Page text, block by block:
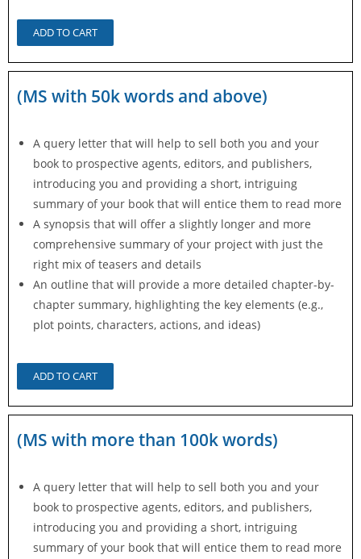
ADD TO CART
(MS with 50k words and above)
A query letter that will help to sell both you and your
book to prospective agents, editors, and publishers,
introducing you and providing a short, intriguing
summary of your book that will entice them to read more
A synopsis that will offer a slightly longer and more
comprehensive summary of your project with just the
right mix of teasers and details
An outline that will provide a more detailed chapter-by-
chapter summary, highlighting the key elements (e.g.,
plot points, characters, actions, and ideas)
ADD TO CART
(MS with more than 100k words)
A query letter that will help to sell both you and your
book to prospective agents, editors, and publishers,
introducing you and providing a short, intriguing
summary of your book that will entice them to read more